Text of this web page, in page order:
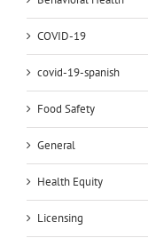
COVID-19
covid-19-spanish
Food Safety
General
Health Equity
Licensing